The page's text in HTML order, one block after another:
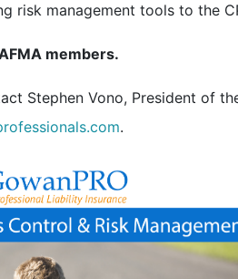
risk management tools to the
members.
Stephen Vono, President of
.